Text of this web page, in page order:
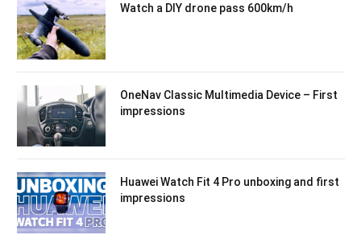
Watch a DIY drone pass 600km/h
OneNav Classic Multimedia Device – First
impressions
Huawei Watch Fit 4 Pro unboxing and first
impressions